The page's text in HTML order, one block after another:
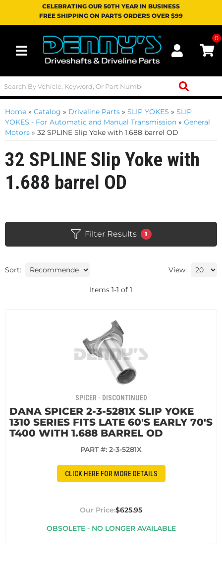
CELEBRATING OUR 50TH YEAR IN BUSINESS
FREE SHIPPING ON PARTS ORDERS OVER $99
Toggle navigation
0
Home » Catalog » Driveline Parts » SLIP YOKES » SLIP
YOKES - For Automatic and Manual Transmission » General
Motors » 32 SPLINE Slip Yoke with 1.688 barrel OD
32 SPLINE Slip Yoke with
1.688 barrel OD
Filter Results 1
Sort: View:
Items 1-1 of 1
SPICER - DISCONTINUED
DANA SPICER 2-3-5281X SLIP YOKE
1310 SERIES FITS LATE 60'S EARLY 70'S
T400 WITH 1.688 BARREL OD
PART #: 2-3-5281X
CLICK HERE FOR MORE DETAILS
$625.95
OBSOLETE - NO LONGER AVAILABLE